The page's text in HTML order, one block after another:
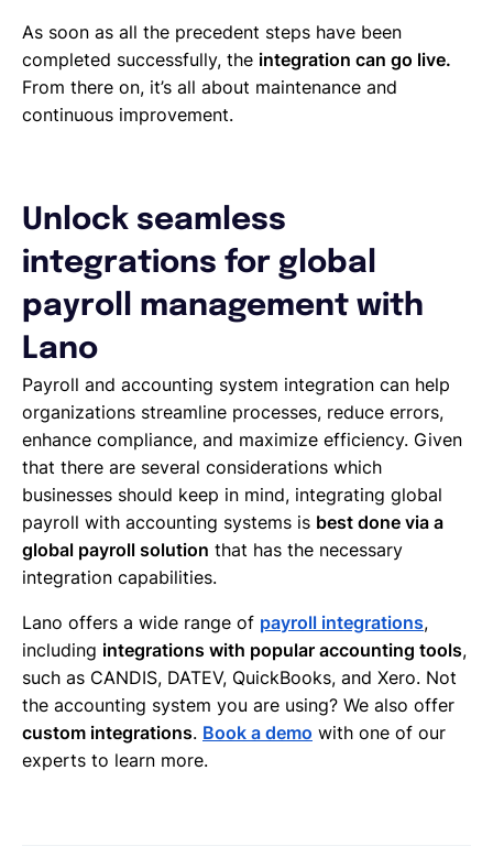
As soon as all the precedent steps have been
completed successfully, the integration can go live.
From there on, it’s all about maintenance and
continuous improvement.
Unlock seamless
integrations for global
payroll management with
Lano
Payroll and accounting system integration can help
organizations streamline processes, reduce errors,
enhance compliance, and maximize efficiency. Given
that there are several considerations which
businesses should keep in mind, integrating global
payroll with accounting systems is best done via a
global payroll solution that has the necessary
integration capabilities.
Lano offers a wide range of payroll integrations,
including integrations with popular accounting tools,
such as CANDIS, DATEV, QuickBooks, and Xero. Not
the accounting system you are using? We also offer
custom integrations. Book a demo with one of our
experts to learn more.